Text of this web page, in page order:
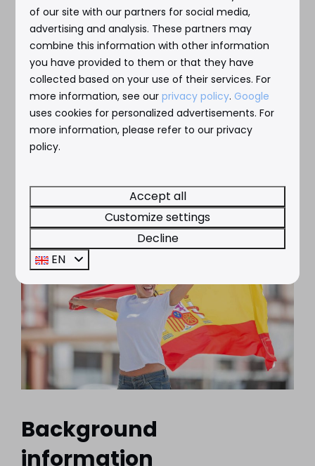
Background
information
of our site with our partners for social media,
advertising and analysis. These partners may
combine this information with other information
you have provided to them or that they have
collected based on your use of their services. For
more information, see ourprivacy policy. Google
uses cookies for personalized advertisements. For
more information, please refer to our privacy
policy.
Accept all
Customize settings
Decline
EN